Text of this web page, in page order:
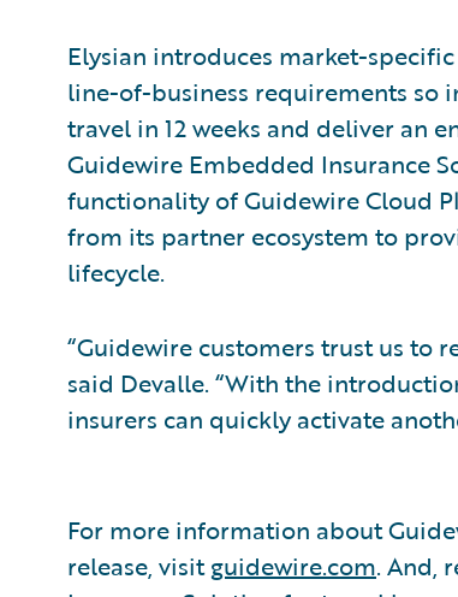
Elysian introduces market-
line-of-business requirements so
travel in 12 weeks and deliver an
Guidewire Embedded Insurance
functionality of Guidewire Cloud
from its partner ecosystem to
lifecycle.
“Guidewire customers trust us to
said Devalle. “With the
insurers can quickly activate
For more information about
release, visitguidewire.com. And,